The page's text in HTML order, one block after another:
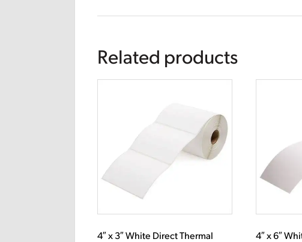
Related products
4″ x 3″ White Direct Thermal
4″ x 6″